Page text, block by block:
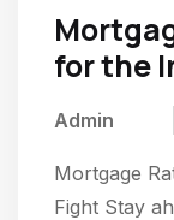
for the
Admin
Mortgage
Fight Stay